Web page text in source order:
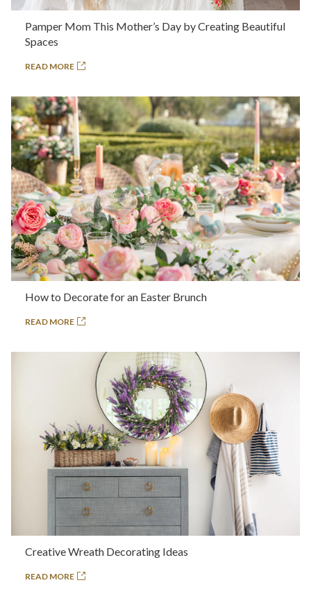
Pamper Mom This Mother’s Day by Creating Beautiful
Spaces
READ MORE
How to Decorate for an Easter Brunch
READ MORE
Creative Wreath Decorating Ideas
READ MORE